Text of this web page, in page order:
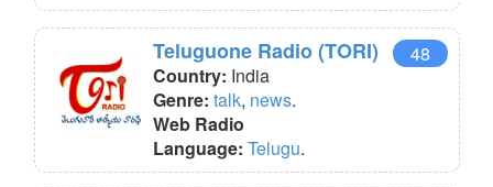
Teluguone Radio (TORI)
48
Country: India
Genre: talk, news.
Web Radio
Language: Telugu.